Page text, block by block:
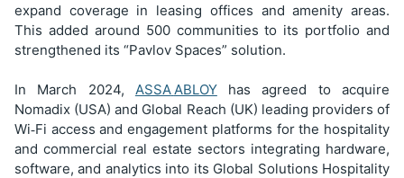
expand coverage in leasing offices and amenity areas.
This added around 500 communities to its portfolio and
strengthened its “Pavlov Spaces” solution.
In March 2024, ASSA ABLOYhas agreed to acquire
Nomadix (USA) and Global Reach (UK) leading providers of
Wi‑Fi access and engagement platforms for the hospitality
and commercial real estate sectors integrating hardware,
software, and analytics into its Global Solutions Hospitality